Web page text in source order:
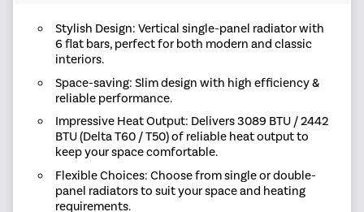
Stylish Design: Vertical single-panel radiator with
6 flat bars, perfect for both modern and classic
interiors.
Space-saving: Slim design with high efficiency &
reliable performance.
Impressive Heat Output: Delivers 3089 BTU / 2442
BTU (Delta T60 / T50) of reliable heat output to
keep your space comfortable.
Flexible Choices: Choose from single or double-
panel radiators to suit your space and heating
requirements.